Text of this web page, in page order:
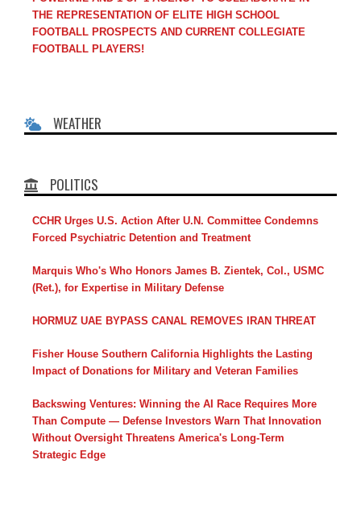
THE REPRESENTATION OF ELITE HIGH SCHOOL
FOOTBALL PROSPECTS AND CURRENT COLLEGIATE
FOOTBALL PLAYERS!
WEATHER
POLITICS
CCHR Urges U.S. Action After U.N. Committee Condemns
Forced Psychiatric Detention and Treatment
Marquis Who's Who Honors James B. Zientek, Col., USMC
(Ret.), for Expertise in Military Defense
HORMUZ UAE BYPASS CANAL REMOVES IRAN THREAT
Fisher House Southern California Highlights the Lasting
Impact of Donations for Military and Veteran Families
Backswing Ventures: Winning the AI Race Requires More
Than Compute — Defense Investors Warn That Innovation
Without Oversight Threatens America's Long-Term
Strategic Edge